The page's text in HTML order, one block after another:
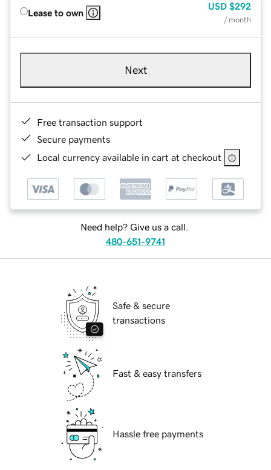
Lease to own
USD $292
/ month
Next
Free transaction support
Secure payments
Local currency available in cart at checkout
Need help? Give us a call.
480-651-9741
Safe & secure
transactions
Fast & easy transfers
Hassle free payments